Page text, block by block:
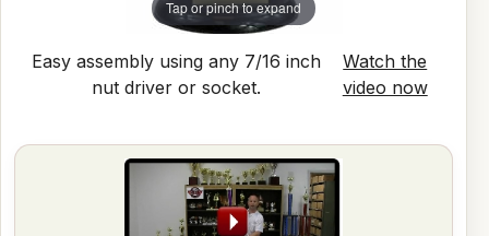
Tap or pinch to expand
Easy assembly using any 7/16 inch
nut driver or socket.
Watch the
video now